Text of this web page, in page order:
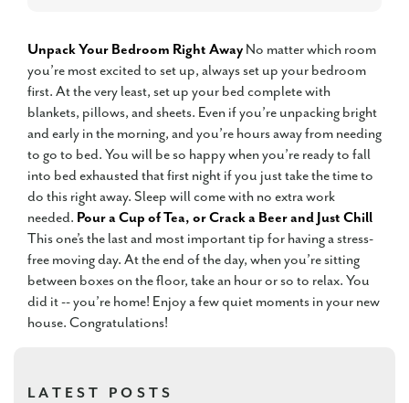
Unpack Your Bedroom Right Away No matter which room
you’re most excited to set up, always set up your bedroom
first. At the very least, set up your bed complete with
blankets, pillows, and sheets. Even if you’re unpacking bright
and early in the morning, and you’re hours away from needing
to go to bed. You will be so happy when you’re ready to fall
into bed exhausted that first night if you just take the time to
do this right away. Sleep will come with no extra work
needed. Pour a Cup of Tea, or Crack a Beer and Just Chill
This one’s the last and most important tip for having a stress-
free moving day. At the end of the day, when you’re sitting
between boxes on the floor, take an hour or so to relax. You
did it -- you’re home! Enjoy a few quiet moments in your new
house. Congratulations!
LATEST POSTS